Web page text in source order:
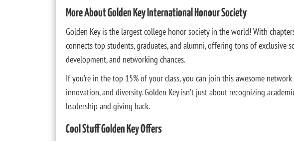
More About Golden Key International Honour Society
Golden Key is the largest college honor society in the world! With
connects top students, graduates, and alumni, offering tons of exclusive
development, and networking chances.
If you’re in the top 15% of your class, you can join this awesome
innovation, and diversity. Golden Key isn’t just about recognizing
leadership and giving back.
Cool Stuff Golden Key Offers